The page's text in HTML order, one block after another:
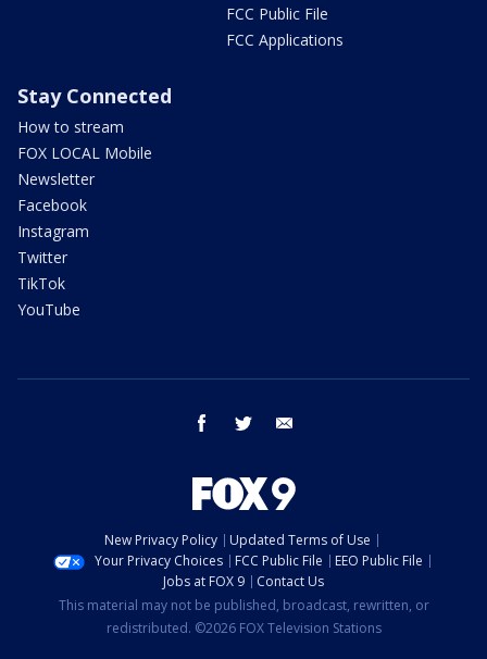
FCC Public File
FCC Applications
Stay Connected
How to stream
FOX LOCAL Mobile
Newsletter
Facebook
Instagram
Twitter
TikTok
YouTube
facebook twitter
New Privacy Policy
Updated Terms of Use
Your Privacy Choices
FCC Public File
EEO Public File
Jobs at FOX 9
Contact Us
This material may not be published, broadcast, rewritten, or
redistributed. ©2026 FOX Television Stations